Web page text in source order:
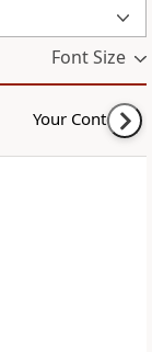
Font Size
Your Content